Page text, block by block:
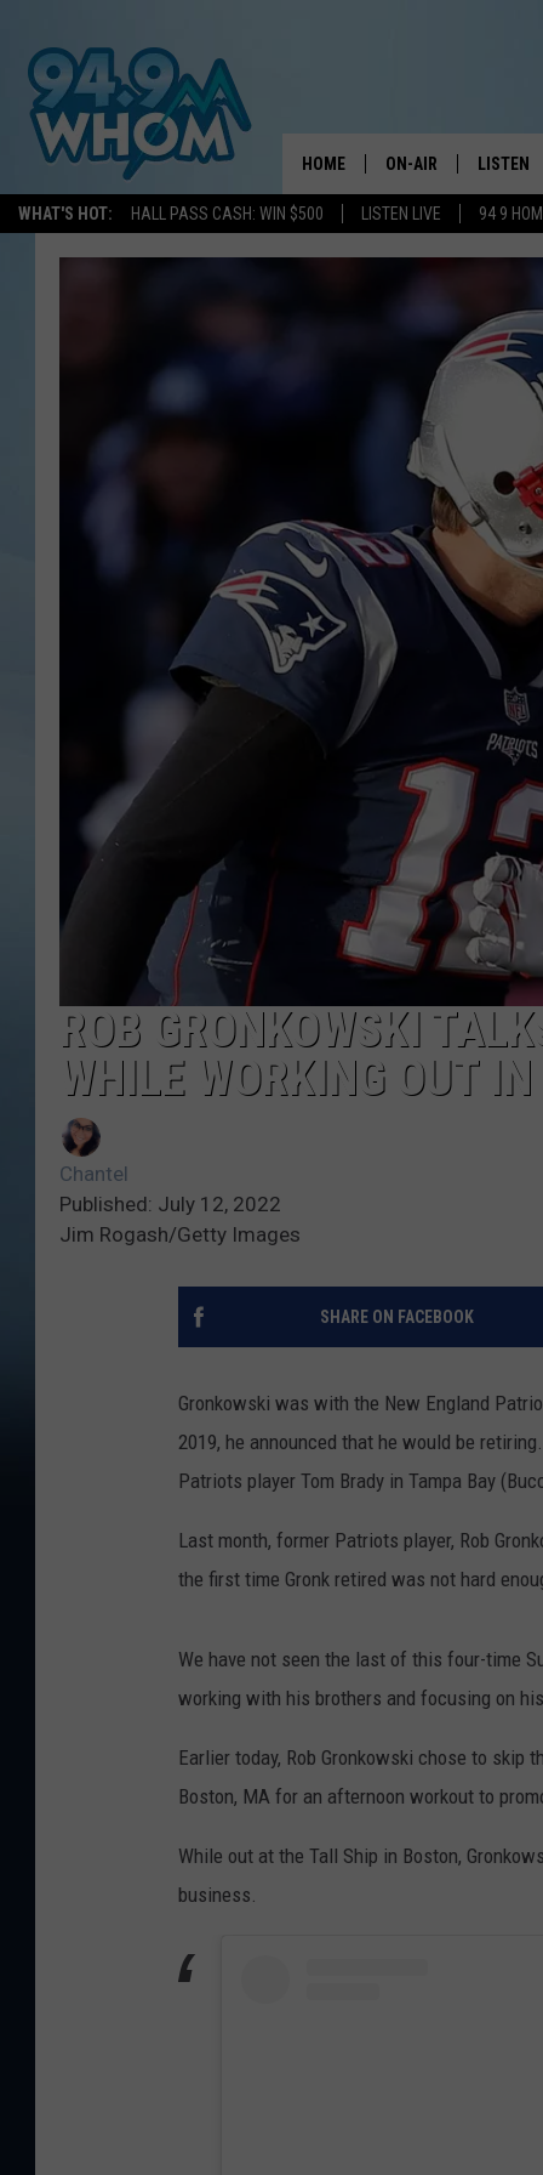
WHAT'S HOT: HALL PASS CASH: WIN $500 LISTEN LIVE 94 9
HOME ON-AIR
CHRIS SEDENKA
LIZZY SNYDER
MICHELLE HEART
JESSICA ON THE
JOHN TESH
COURTLIN
LISTEN
HOM ON
HOM
ON
ROB GRONKOWSKI
WHILE WORKING OUT
Chantel
Published: July 12, 2022
Jim Rogash/Getty Images
SHARE ON FACEBOOK
Gronkowski was with the New England
2019, he announced that he would be
Patriots player Tom Brady in Tampa Bay
Last month, former Patriots player, Rob
the first time Gronk retired was not hard
We have not seen the last of this four-time
working with his brothers and focusing on
Earlier today, Rob Gronkowski chose to
Boston, MA for an afternoon workout to
While out at the Tall Ship in Boston,
business.